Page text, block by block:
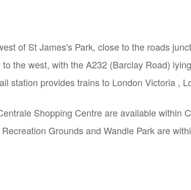
of St James's Park, close to the roads
the west, with the A232 (Barclay Road)
station provides trains to London Victoria ,
Shopping Centre are available within
Grounds and Wandle Park are